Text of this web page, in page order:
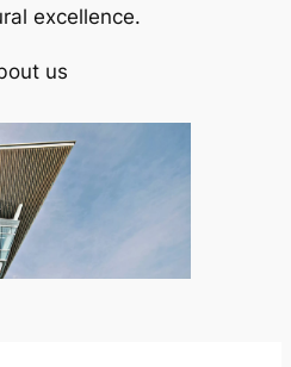
excellence.
us